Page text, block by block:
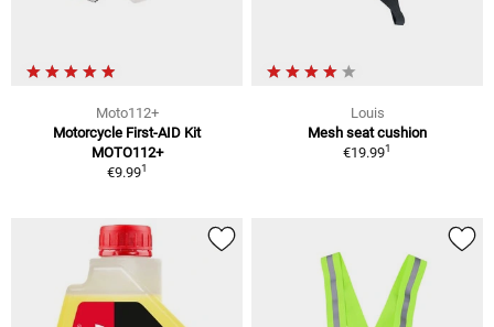
Moto112+
Motorcycle First-AID Kit
MOTO112+
€9.991
Louis
Mesh seat cushion
€19.991